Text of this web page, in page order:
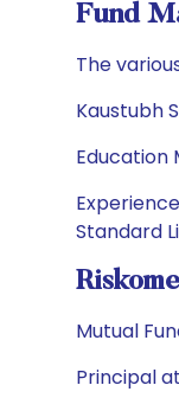
Fund
The
Kaustubh
Education
Standard
Mutual
Principal